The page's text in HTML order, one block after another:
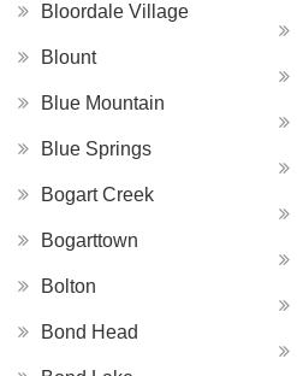
Bloordale Village
Blount
Blue Mountain
Blue Springs
Bogart Creek
Bogarttown
Bolton
Bond Head